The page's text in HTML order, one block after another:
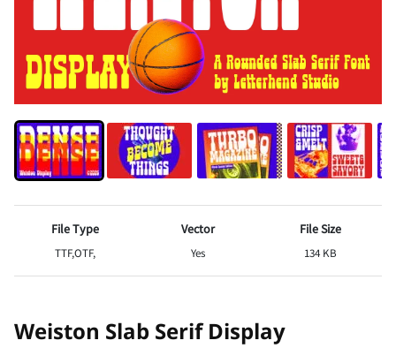
File Type
TTF,OTF,
Vector
Yes
File Size
134 KB
Weiston Slab Serif Display